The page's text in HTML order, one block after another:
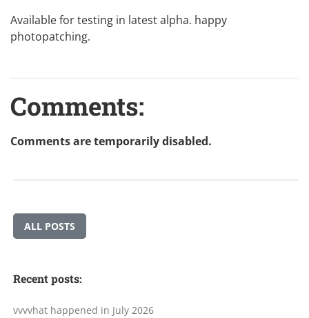
Available for testing in latestalpha. happy
photopatching.
Comments:
Comments are temporarily disabled.
ALL POSTS
Recent posts:
vvvvhat happened in July 2026